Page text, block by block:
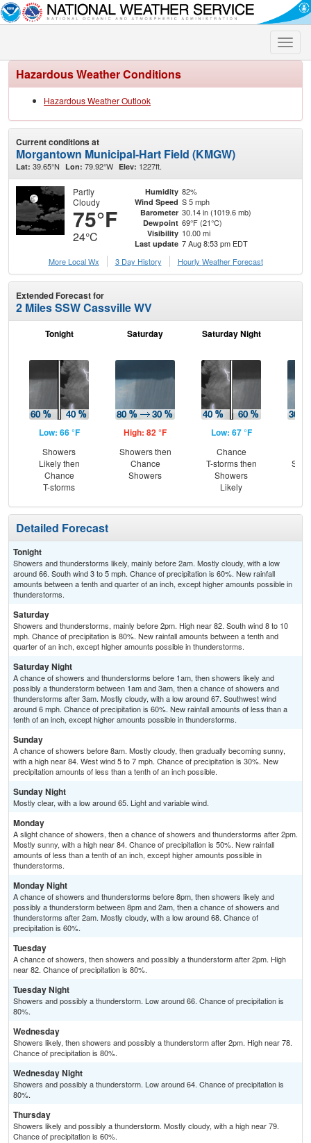
Toggle
Hazardous Weather Conditions
Hazardous Weather Outlook
Current conditions at
Morgantown Municipal-Hart Field (KMGW)
Lat: 39.65°N Lon: 79.92°W Elev: 1227ft.
Partly
Cloudy
75°F
24°C
Humidity 82%
Wind Speed S 5 mph
Barometer 30.14 in (1019.6 mb)
Dewpoint 69°F (21°C)
Visibility 10.00 mi
Last update 7 Aug 8:53 pm EDT
More Local Wx
3 Day History Hourly Weather Forecast
Extended Forecast for
2 Miles SSW Cassville WV
Tonight
Low: 66 °F
Showers
Likely then
Chance
T-storms
Saturday
High: 82 °F
Showers then
Chance
Showers
Saturday Night
Low: 67 °F
Chance
T-storms then
Showers
Likely
Detailed Forecast
Tonight
Showers and thunderstorms likely, mainly before 2am. Mostly cloudy, with a low
around 66. South wind 3 to 5 mph. Chance of precipitation is 60%. New rainfall
amounts between a tenth and quarter of an inch, except higher amounts possible in
thunderstorms.
Saturday
Showers and thunderstorms, mainly before 2pm. High near 82. South wind 8 to 10
mph. Chance of precipitation is 80%. New rainfall amounts between a tenth and
quarter of an inch, except higher amounts possible in thunderstorms.
Saturday Night
A chance of showers and thunderstorms before 1am, then showers likely and
possibly a thunderstorm between 1am and 3am, then a chance of showers and
thunderstorms after 3am. Mostly cloudy, with a low around 67. Southwest wind
around 6 mph. Chance of precipitation is 60%. New rainfall amounts of less than a
tenth of an inch, except higher amounts possible in thunderstorms.
Sunday
A chance of showers before 8am. Mostly cloudy, then gradually becoming sunny,
with a high near 84. West wind 5 to 7 mph. Chance of precipitation is 30%. New
precipitation amounts of less than a tenth of an inch possible.
Sunday Night
Mostly clear, with a low around 65. Light and variable wind.
Monday
A slight chance of showers, then a chance of showers and thunderstorms after 2pm.
Mostly sunny, with a high near 84. Chance of precipitation is 50%. New rainfall
amounts of less than a tenth of an inch, except higher amounts possible in
thunderstorms.
Monday Night
A chance of showers and thunderstorms before 8pm, then showers likely and
possibly a thunderstorm between 8pm and 2am, then a chance of showers and
thunderstorms after 2am. Mostly cloudy, with a low around 68. Chance of
precipitation is 60%.
Tuesday
A chance of showers, then showers and possibly a thunderstorm after 2pm. High
near 82. Chance of precipitation is 80%.
Tuesday Night
Showers and possibly a thunderstorm. Low around 66. Chance of precipitation is
80%.
Wednesday
Showers likely, then showers and possibly a thunderstorm after 2pm. High near 78.
Chance of precipitation is 80%.
Wednesday Night
Showers and possibly a thunderstorm. Low around 64. Chance of precipitation is
80%.
Thursday
Showers likely and possibly a thunderstorm. Mostly cloudy, with a high near 79.
Chance of precipitation is 60%.